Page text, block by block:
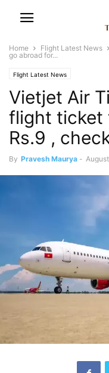
Home Flight Latest News
go abroad for...
Flight Latest News
Vietjet Air
flight ticket
Rs.9 ,
By Pravesh Maurya -